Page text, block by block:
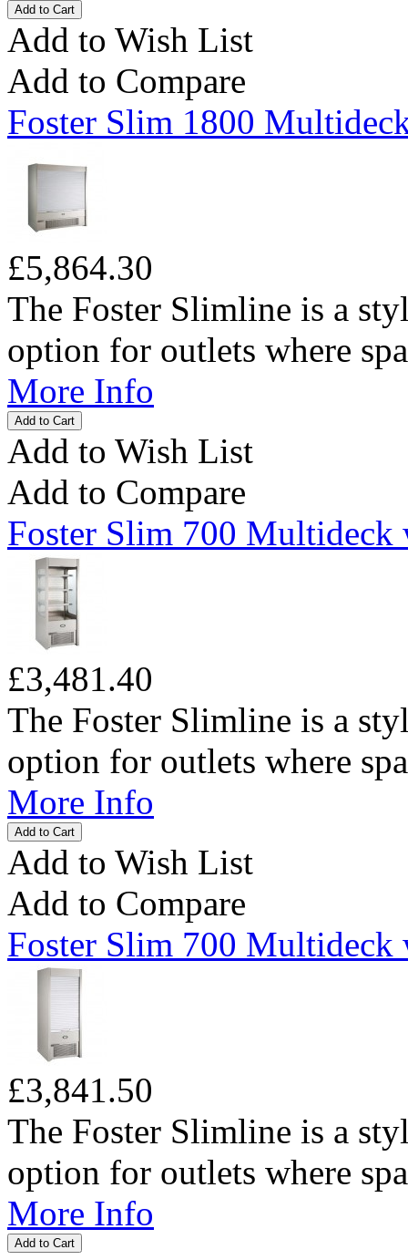
Add to Wish List
Add to Compare
Foster Slim 1800
£5,864.30
The Foster Slimline is a
option for outlets where
More Info
Add to Wish List
Add to Compare
Foster Slim 700
£3,481.40
The Foster Slimline is a
option for outlets where
More Info
Add to Wish List
Add to Compare
Foster Slim 700
£3,841.50
The Foster Slimline is a
option for outlets where
More Info